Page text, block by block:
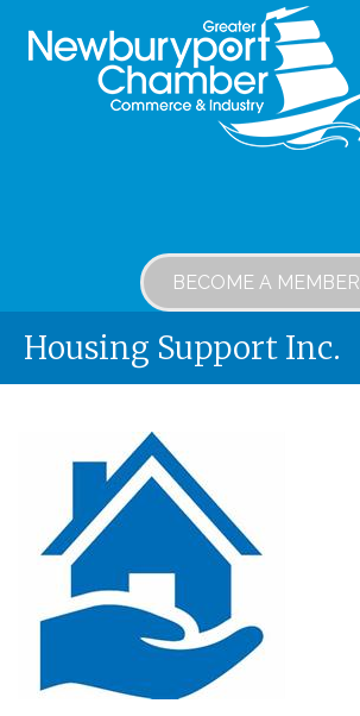
BECOME A MEMBER
Housing Support Inc.